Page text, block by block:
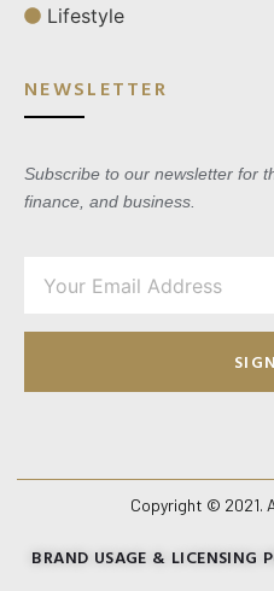
Lifestyle
NEWSLETTER
Subscribe to our newsletter for
finance, and business.
Copyright © 2021.
BRAND USAGE & LICENSING